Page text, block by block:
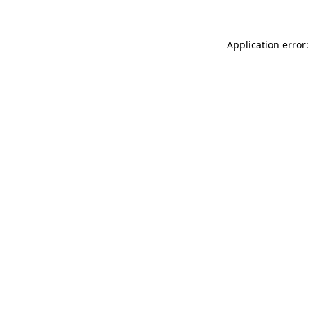
Application